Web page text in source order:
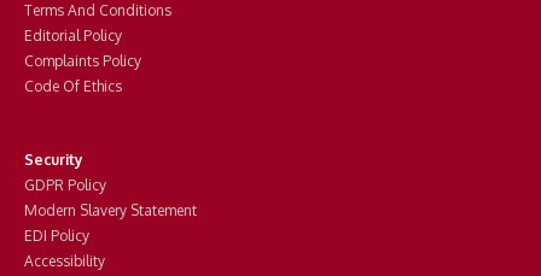
Terms And Conditions
Editorial Policy
Complaints Policy
Code Of Ethics
Security
GDPR Policy
Modern Slavery Statement
EDI Policy
Accessibility